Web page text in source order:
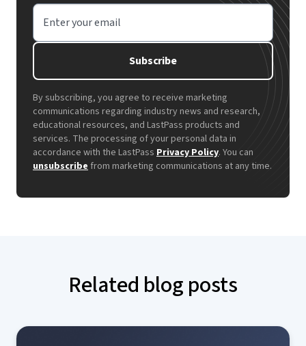
Enter your email
Subscribe
By subscribing, you agree to receive marketing
communications regarding industry news and research,
educational resources, and LastPass products and
services. The processing of your personal data in
accordance with the LastPass Privacy Policy. You can
unsubscribe from marketing communications at any time.
Related blog posts